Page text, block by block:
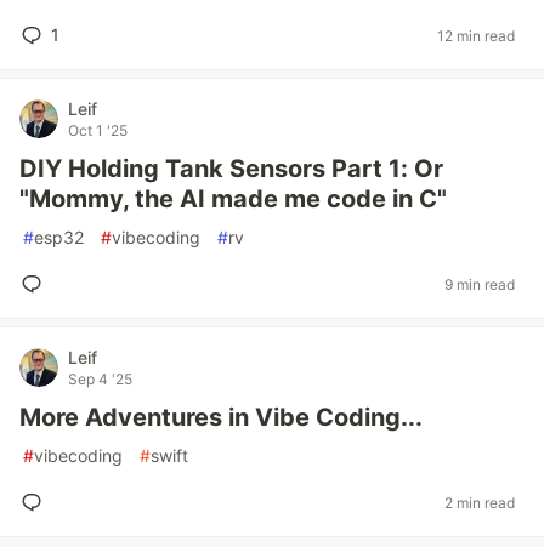
1 12 min read
Leif
Oct 1 '25
DIY Holding Tank Sensors Part 1: Or
"Mommy, the AI made me code in C"
#esp32 #vibecoding #rv
9 min read
Leif
Sep 4 '25
More Adventures in Vibe Coding...
#vibecoding #swift
2 min read